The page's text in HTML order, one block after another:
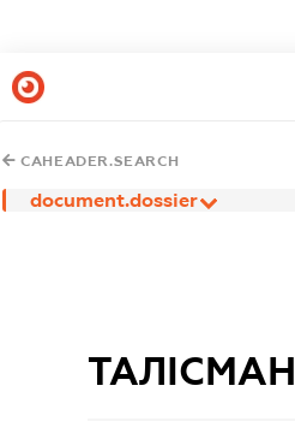
CAHEADER.SEARCH
document.dossier
ТАЛІСМАН